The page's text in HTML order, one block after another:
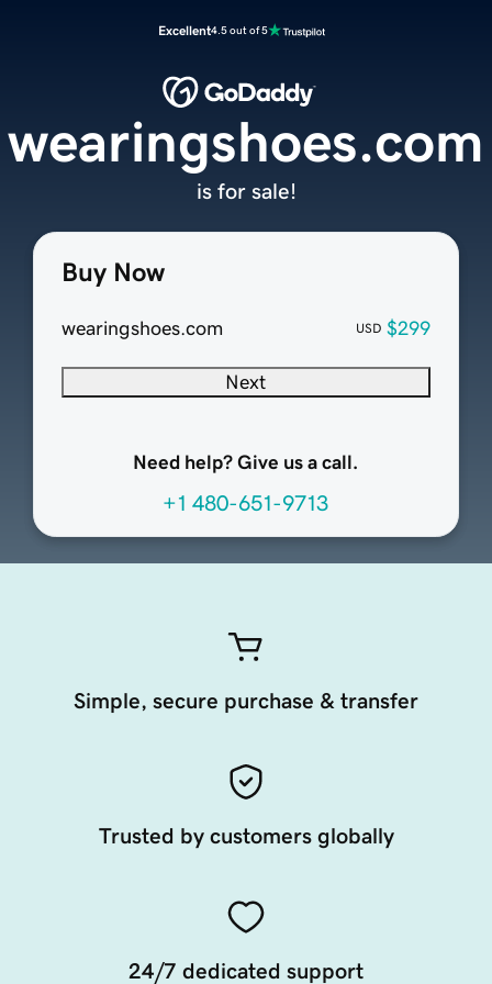
Excellent4.5 out of 5
Buy Now
wearingshoes.com USD $299
Next
Need help? Give us a call.
+1 480-651-9713
wearingshoes.com
is for sale!
Simple, secure purchase & transfer
Trusted by customers globally
24/7 dedicated support